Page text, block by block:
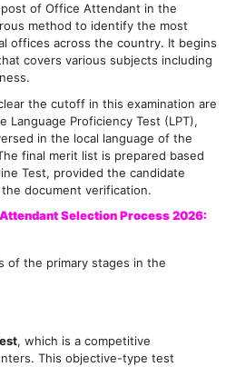
of Office Attendant in the
method to identify the most
offices across the country. It begins
covers various subjects including
the cutoff in this examination are
Proficiency Test (LPT),
in the local language of the
final merit list is prepared based
Test, provided the candidate
document verification.
Selection Process 2026:
of the primary stages in the
, which is a competitive
This objective-type test